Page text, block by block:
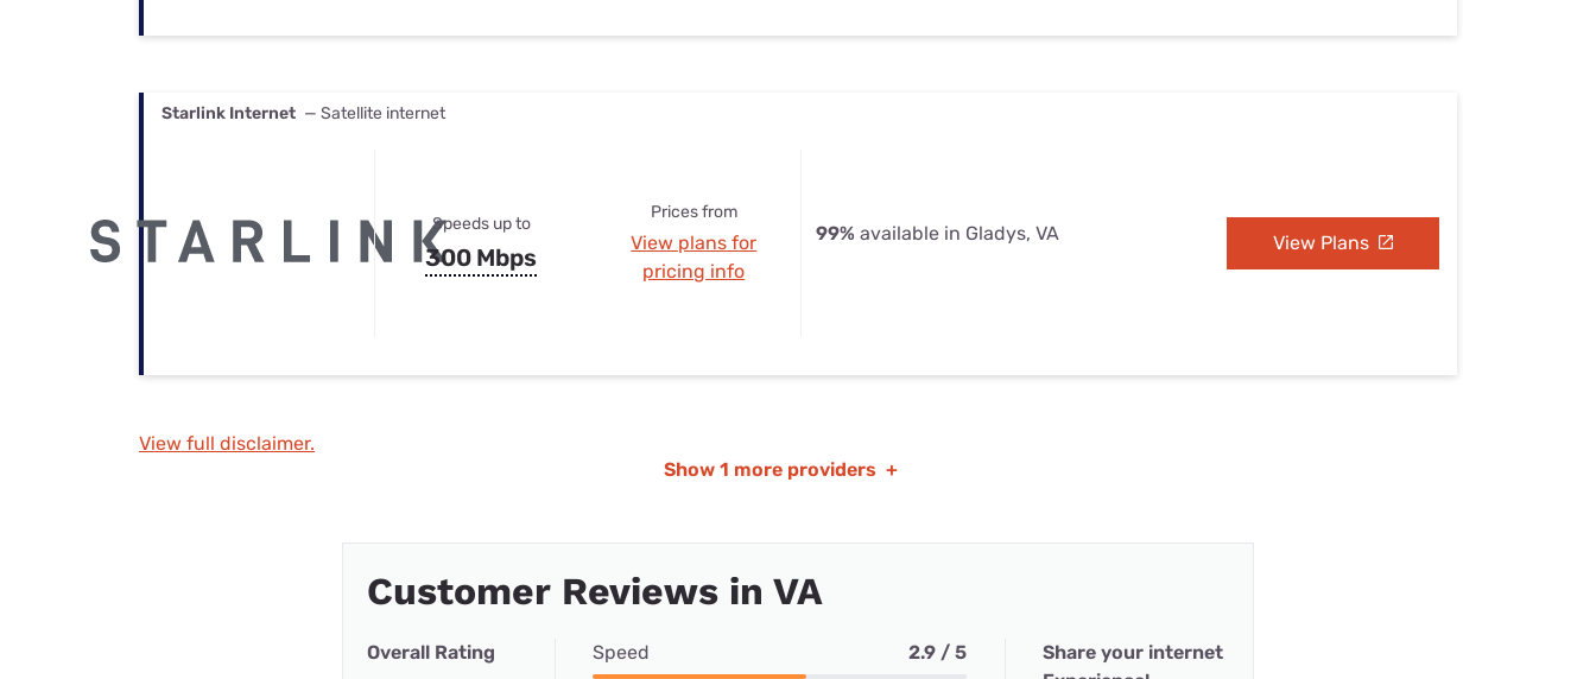
Starlink Internet — Satellite internet
Speeds up to
300 Mbps
Prices from
View plans for
pricing info
99% available in Gladys, VA View Plans
View full disclaimer.
Show 1 more providers +
Customer Reviews in VA
Overall Rating Speed 2.9 / 5
Share your internet